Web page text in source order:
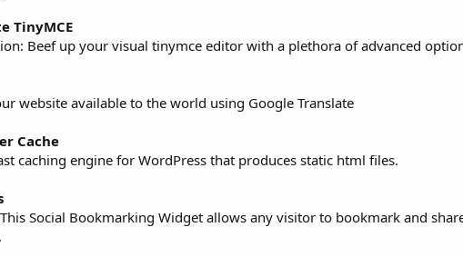
TinyMCE
Beef up your visual tinymce editor with a plethora of advanced
website available to the world using Google Translate
Cache
caching engine for WordPress that produces static html files.
Social Bookmarking Widget allows any visitor to bookmark and